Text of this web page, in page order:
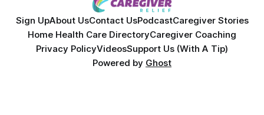
Sign UpAbout UsContact UsPodcastCaregiver Stories
Home Health Care DirectoryCaregiver Coaching
Privacy PolicyVideosSupport Us (With A Tip)
Powered by Ghost